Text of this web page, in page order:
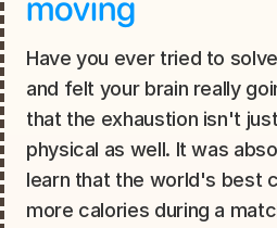
moving
Have you ever tried to
and felt your brain really
that the exhaustion isn't
physical as well. It was
learn that the world's best
more calories during a